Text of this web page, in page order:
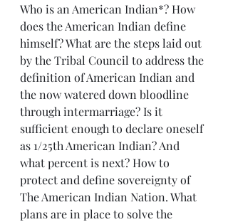
Who is an American Indian*? How
does the American Indian define
himself? What are the steps laid out
by the Tribal Council to address the
definition of American Indian and
the now watered down bloodline
through intermarriage? Is it
sufficient enough to declare oneself
as 1/25th American Indian? And
what percent is next? How to
protect and define sovereignty of
The American Indian Nation. What
plans are in place to solve the